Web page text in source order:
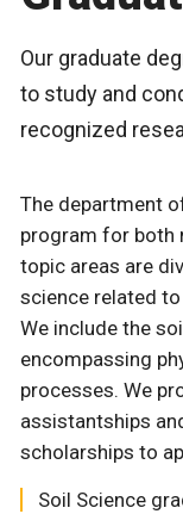
Our graduate
to study and
recognized
The department
program for both
topic areas are
science related
We include the
encompassing
processes. We
assistantships
scholarships to
Soil Science